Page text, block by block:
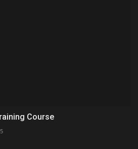
Course